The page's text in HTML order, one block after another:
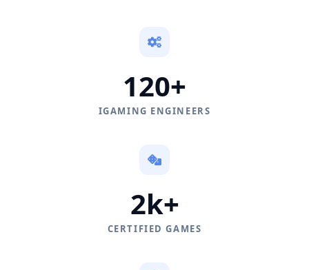
120+
IGAMING ENGINEERS
2k+
CERTIFIED GAMES